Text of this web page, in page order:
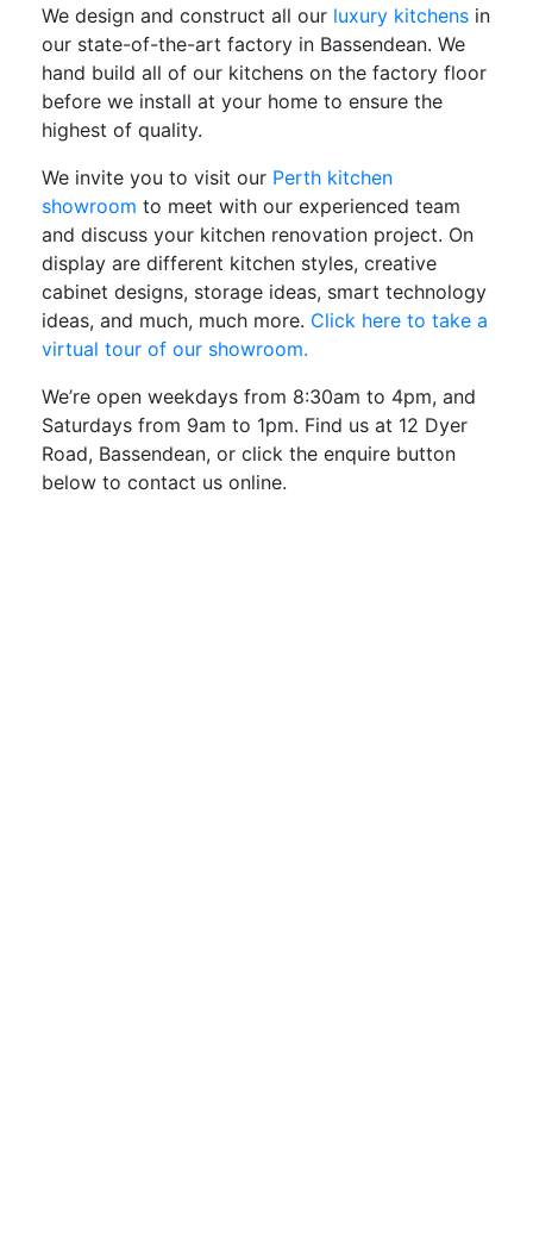
We design and construct all our luxury kitchens in
our state-of-the-art factory in Bassendean. We
hand build all of our kitchens on the factory floor
before we install at your home to ensure the
highest of quality.
We invite you to visit our Perth kitchen
showroom to meet with our experienced team
and discuss your kitchen renovation project. On
display are different kitchen styles, creative
cabinet designs, storage ideas, smart technology
ideas, and much, much more. Click here to take a
virtual tour of our showroom.
We’re open weekdays from 8:30am to 4pm, and
Saturdays from 9am to 1pm. Find us at 12 Dyer
Road, Bassendean, or click the enquire button
below to contact us online.